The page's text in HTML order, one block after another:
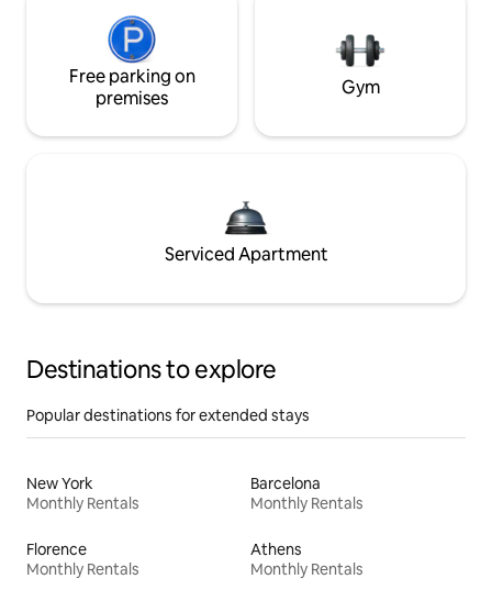
Free parking on
premises
Gym
Serviced Apartment
Destinations to explore
Popular destinations for extended stays
New York
Monthly Rentals
Barcelona
Monthly Rentals
Florence
Monthly Rentals
Athens
Monthly Rentals